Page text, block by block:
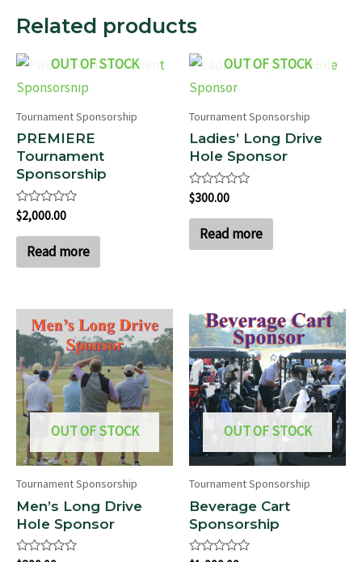
Related products
OUT OF STOCK
Tournament Sponsorship
PREMIERE
Tournament
Sponsorship
Rated
0
out
$2,000.00
Read more
OUT OF STOCK
Tournament Sponsorship
Ladies’ Long Drive
Hole Sponsor
Rated
0
out
$300.00
Read more
OUT OF STOCK
Tournament Sponsorship
Men’s Long Drive
Hole Sponsor
OUT OF STOCK
Tournament Sponsorship
Beverage Cart
Sponsorship